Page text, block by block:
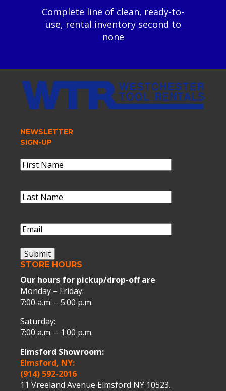
Complete line of clean, ready-to-
use, rental inventory second to
none
NEWSLETTER
SIGN-UP
Name(Required)
Last
Email(Required)
Submit
STORE HOURS
Our hours for pickup/drop-off are
Monday – Friday:
7:00 a.m. – 5:00 p.m.
Saturday:
7:00 a.m. – 1:00 p.m.
Elmsford Showroom:
Elmsford, NY:
(914) 592-2016
11 Vreeland Avenue Elmsford NY 10523.